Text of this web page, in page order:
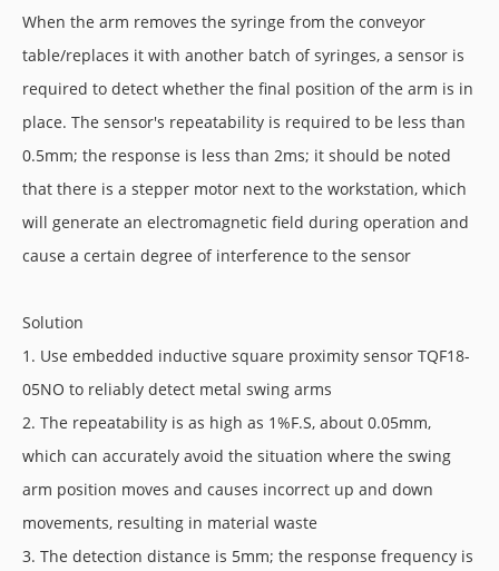
When the arm removes the syringe from the conveyor
table/replaces it with another batch of syringes, a sensor is
required to detect whether the final position of the arm is in
place. The sensor's repeatability is required to be less than
0.5mm; the response is less than 2ms; it should be noted
that there is a stepper motor next to the workstation, which
will generate an electromagnetic field during operation and
cause a certain degree of interference to the sensor
Solution
1. Use embedded inductive square proximity sensor TQF18-
05NO to reliably detect metal swing arms
2. The repeatability is as high as 1%F.S, about 0.05mm,
which can accurately avoid the situation where the swing
arm position moves and causes incorrect up and down
movements, resulting in material waste
3. The detection distance is 5mm; the response frequency is